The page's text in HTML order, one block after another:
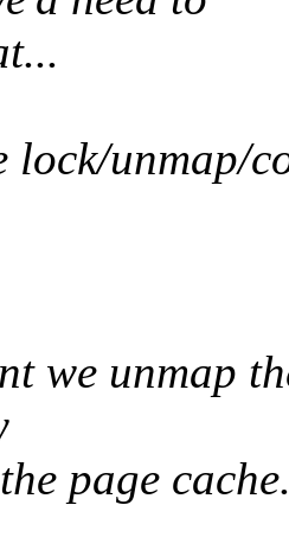
lock/unmap/
we unmap
page